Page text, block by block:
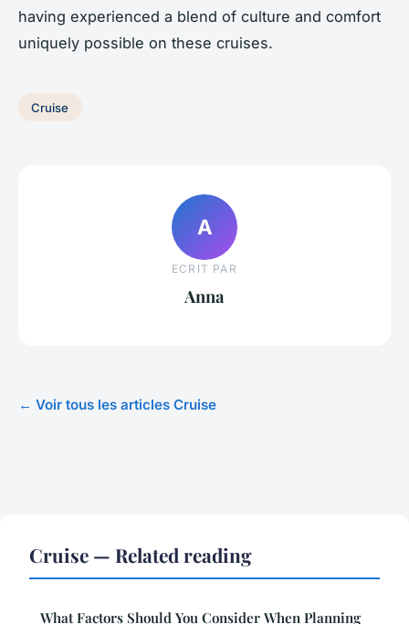
having experienced a blend of culture and comfort
uniquely possible on these cruises.
Cruise
A
ECRIT PAR
Anna
← Voir tous les articles Cruise
Cruise — Related reading
What Factors Should You Consider When Planning